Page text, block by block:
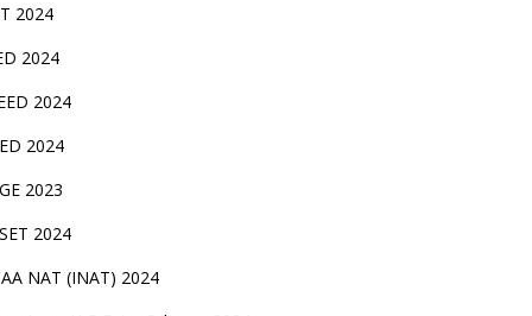
2024
2024
2024
2024
2023
2024
NAT (INAT) 2024